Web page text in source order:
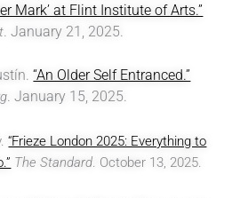
Mark’ at Flint Institute of Arts.”
. January 21, 2025.
“An Older Self Entranced.”
. January 15, 2025.
“Frieze London 2025: Everything to
The Standard. October 13, 2025.